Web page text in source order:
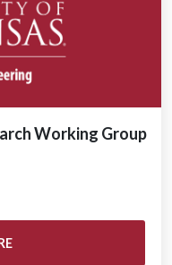
Working Group